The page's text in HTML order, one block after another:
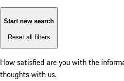
Start new search
Reset all filters
How satisfied are you with the
thoughts with us.